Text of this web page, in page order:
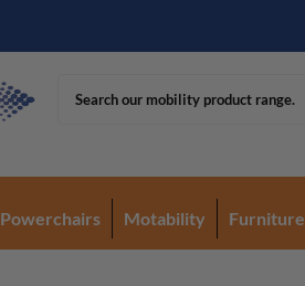
Powerchairs Motability Furniture